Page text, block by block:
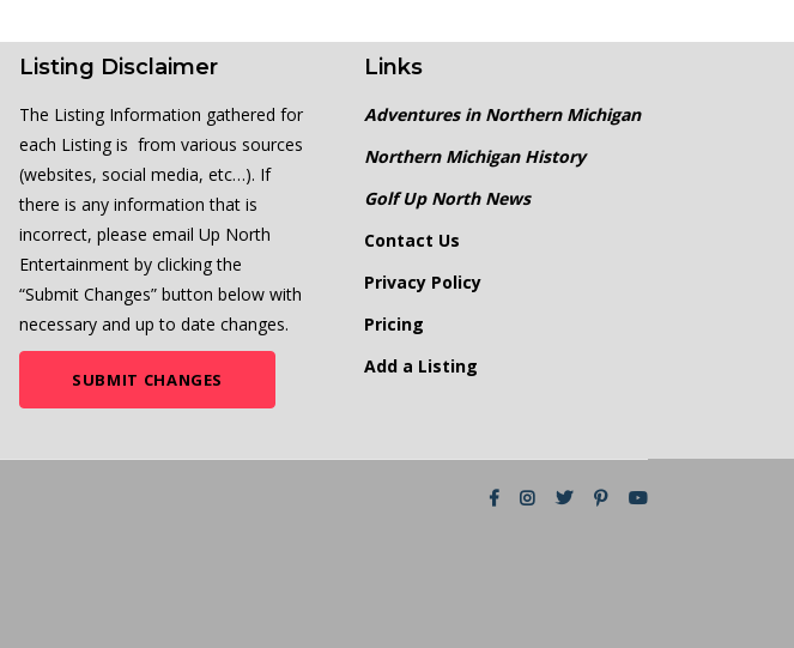
Listing Disclaimer
The Listing Information gathered for
each Listing is from various sources
(websites, social media, etc…). If
there is any information that is
incorrect, please email Up North
Entertainment by clicking the
“Submit Changes” button below with
necessary and up to date changes.
SUBMIT CHANGES
Links
Adventures in Northern Michigan
Northern Michigan History
Golf Up North News
Contact Us
Privacy Policy
Pricing
Add a Listing